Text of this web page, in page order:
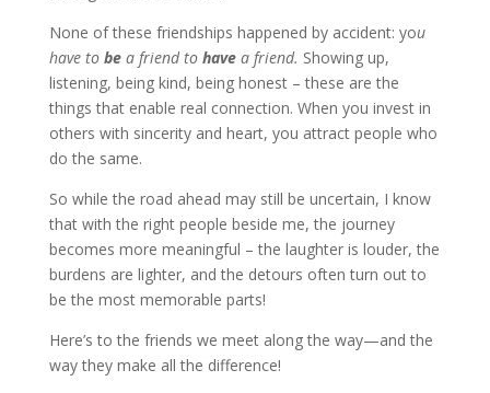
None of these friendships happened by accident: you
have to bea friend to havea friend. Showing up,
listening, being kind, being honest – these are the
things that enable real connection. When you invest in
others with sincerity and heart, you attract people who
do the same.
So while the road ahead may still be uncertain, I know
that with the right people beside me, the journey
becomes more meaningful – the laughter is louder, the
burdens are lighter, and the detours often turn out to
be the most memorable parts!
Here’s to the friends we meet along the way—and the
way they make all the difference!